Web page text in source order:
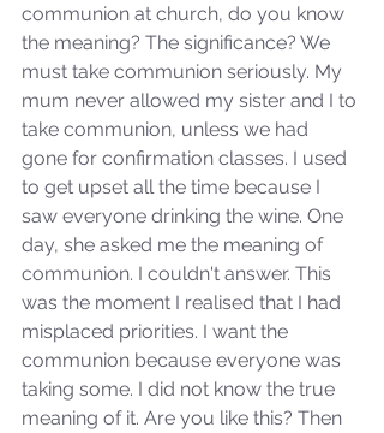
communion at church, do you know
the meaning? The significance? We
must take communion seriously. My
mum never allowed my sister and I to
take communion, unless we had
gone for confirmation classes. I used
to get upset all the time because I
saw everyone drinking the wine. One
day, she asked me the meaning of
communion. I couldn't answer. This
was the moment I realised that I had
misplaced priorities. I want the
communion because everyone was
taking some. I did not know the true
meaning of it. Are you like this? Then